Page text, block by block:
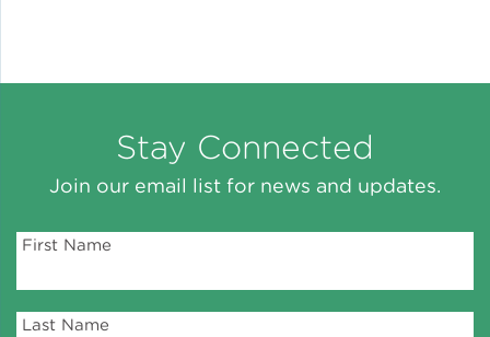
Stay Connected
Join our email list for news and updates.
First Name
Last Name